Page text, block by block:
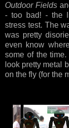
Outdoor Fields
- too bad! - the
stress test. The
was pretty
even know
some of the
look pretty metal
on the fly (for the